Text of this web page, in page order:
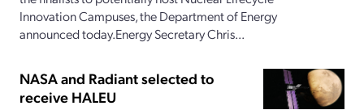
Innovation Campuses, the Department of Energy
announced today.Energy Secretary Chris...
NASA and Radiant selected to
receive HALEU